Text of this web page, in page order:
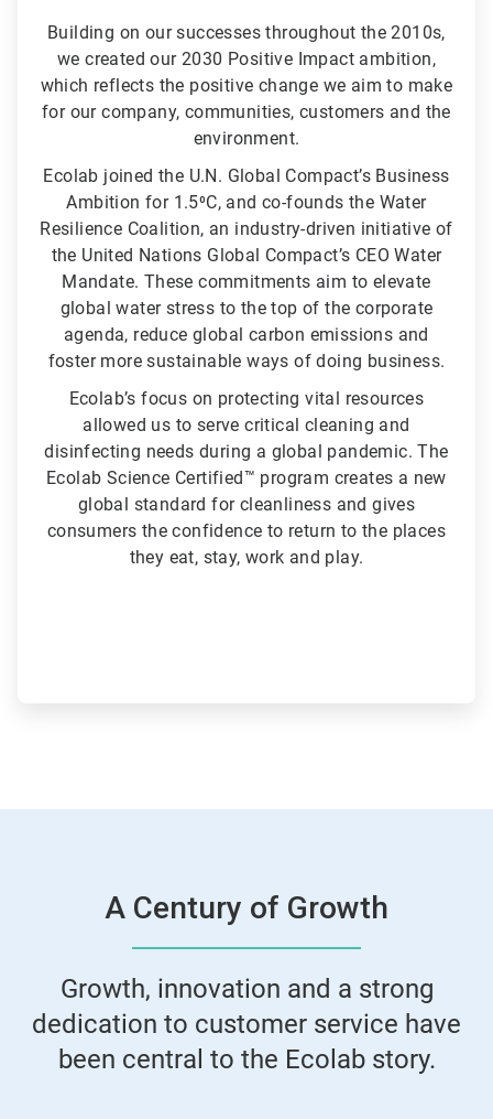
Building on our successes throughout the 2010s,
we created our 2030 Positive Impact ambition,
which reflects the positive change we aim to make
for our company, communities, customers and the
environment.
Ecolab joined the U.N. Global Compact’s Business
Ambition for 1.5⁰C, and co-founds the Water
Resilience Coalition, an industry-driven initiative of
the United Nations Global Compact’s CEO Water
Mandate. These commitments aim to elevate
global water stress to the top of the corporate
agenda, reduce global carbon emissions and
foster more sustainable ways of doing business.
Ecolab’s focus on protecting vital resources
allowed us to serve critical cleaning and
disinfecting needs during a global pandemic. The
Ecolab Science Certified™ program creates a new
global standard for cleanliness and gives
consumers the confidence to return to the places
they eat, stay, work and play.
A Century of Growth
Growth, innovation and a strong
dedication to customer service have
been central to the Ecolab story.